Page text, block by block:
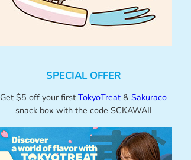
SPECIAL OFFER
Get $5 off your first TokyoTreat & Sakuraco
snack box with the code SCKAWAII